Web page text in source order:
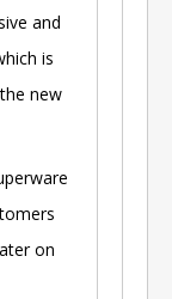
and
is
new
on